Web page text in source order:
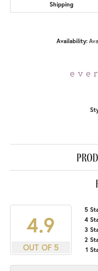
Shipping
Availability:
4.9
OUT OF 5
5
4
3
2
1